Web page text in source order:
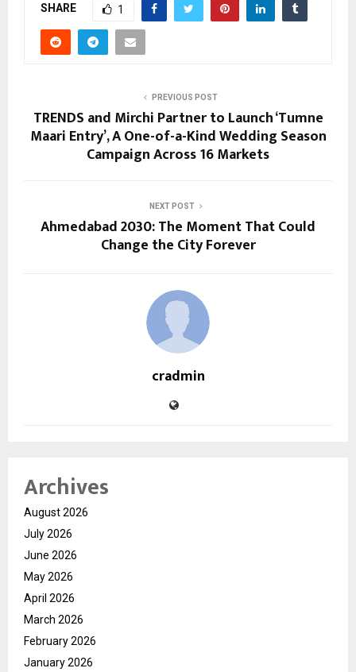
SHARE 1
PREVIOUS POST
TRENDS and Mirchi Partner to Launch ‘Tumne
Maari Entry’, A One-of-a-Kind Wedding Season
Campaign Across 16 Markets
NEXT POST
Ahmedabad 2030: The Moment That Could
Change the City Forever
cradmin
Archives
August 2026
July 2026
June 2026
May 2026
April 2026
March 2026
February 2026
January 2026